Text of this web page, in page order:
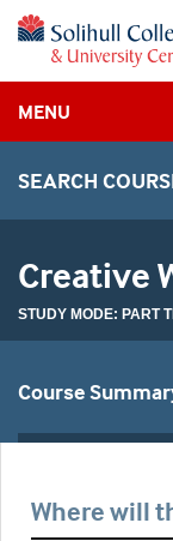
MENU
SEARCH
Creative
STUDY MODE:
Course
Where will